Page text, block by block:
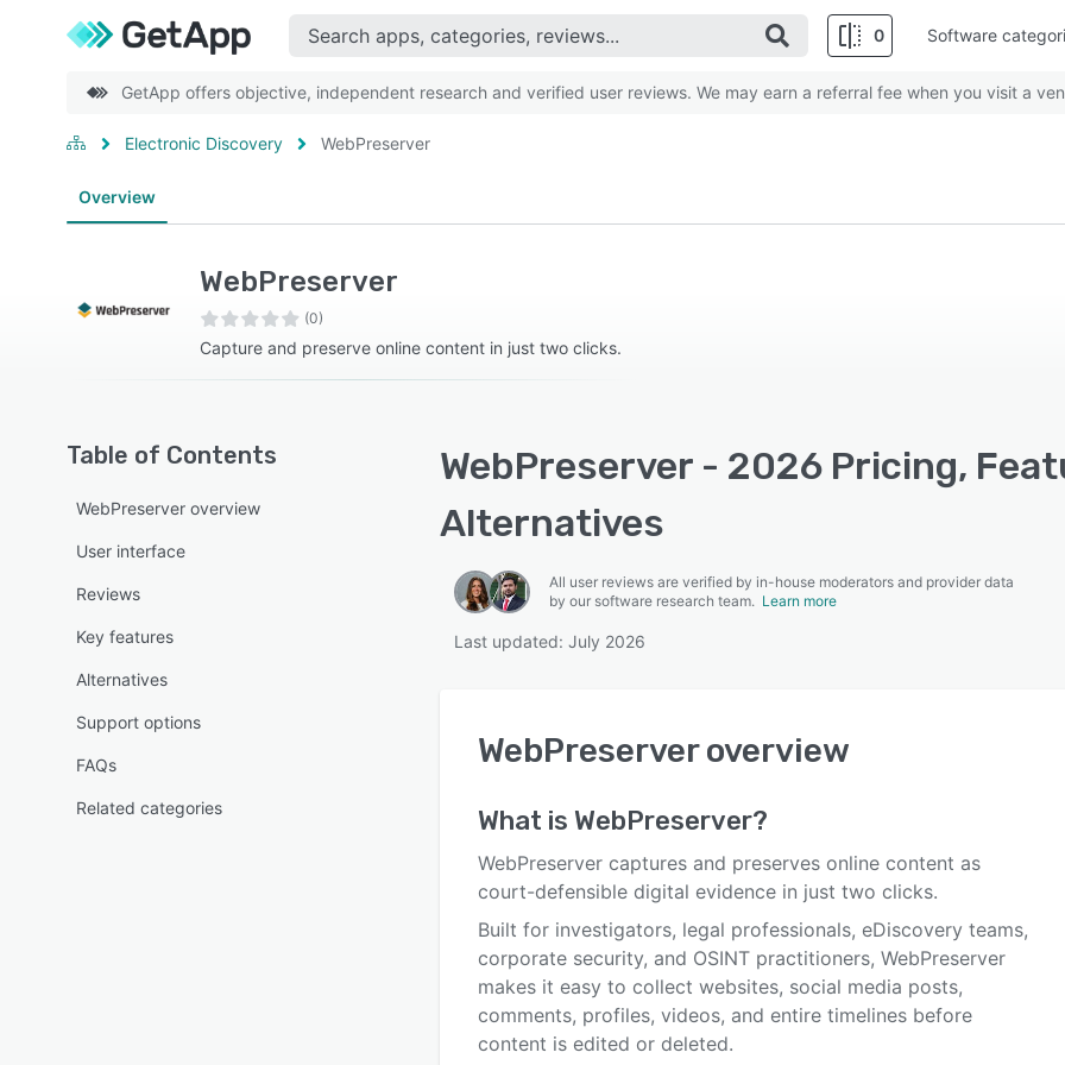
0 Software
GetApp offers objective, independent research and verified user reviews. We may earn a referral fee when you visit a
Electronic Discovery WebPreserver
Overview
WebPreserver
(0)
Capture and preserve online content in just two clicks.
Table of Contents
WebPreserver overview
User interface
Reviews
Key features
Alternatives
Support options
FAQs
Related categories
WebPreserver - 2026 Pricing,
Alternatives
All user reviews are verified by in-house moderators and provider data
by our software research team. Learn more
Last updated: July 2026
WebPreserveroverview
What is WebPreserver?
WebPreserver captures and preserves online content as
court-defensible digital evidence in just two clicks.
Built for investigators, legal professionals, eDiscovery teams,
corporate security, and OSINT practitioners, WebPreserver
makes it easy to collect websites, social media posts,
comments, profiles, videos, and entire timelines before
content is edited or deleted.